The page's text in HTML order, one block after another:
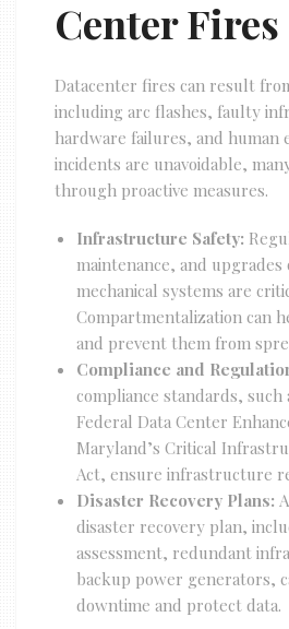
Center Fires
Datacenter fires can result
including arc flashes, faulty
hardware failures, and human
incidents are unavoidable,
through proactive measures.
Infrastructure Safety:
maintenance, and upgrades
mechanical systems are
Compartmentalization can
and prevent them from
Compliance and
compliance standards, such
Federal Data Center
Maryland’s Critical
Act, ensure infrastructure
Disaster Recovery Plans:
disaster recovery plan,
assessment, redundant
backup power generators,
downtime and protect data.